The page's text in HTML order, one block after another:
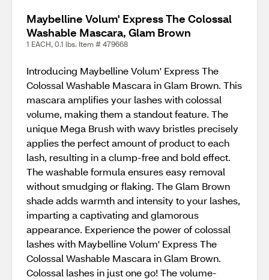
Maybelline Volum' Express The Colossal
Washable Mascara, Glam Brown
1 EACH, 0.1 lbs. Item # 479668
Introducing Maybelline Volum' Express The
Colossal Washable Mascara in Glam Brown. This
mascara amplifies your lashes with colossal
volume, making them a standout feature. The
unique Mega Brush with wavy bristles precisely
applies the perfect amount of product to each
lash, resulting in a clump-free and bold effect.
The washable formula ensures easy removal
without smudging or flaking. The Glam Brown
shade adds warmth and intensity to your lashes,
imparting a captivating and glamorous
appearance. Experience the power of colossal
lashes with Maybelline Volum' Express The
Colossal Washable Mascara in Glam Brown.
Colossal lashes in just one go! The volume-